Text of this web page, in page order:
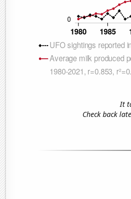
It
Check back